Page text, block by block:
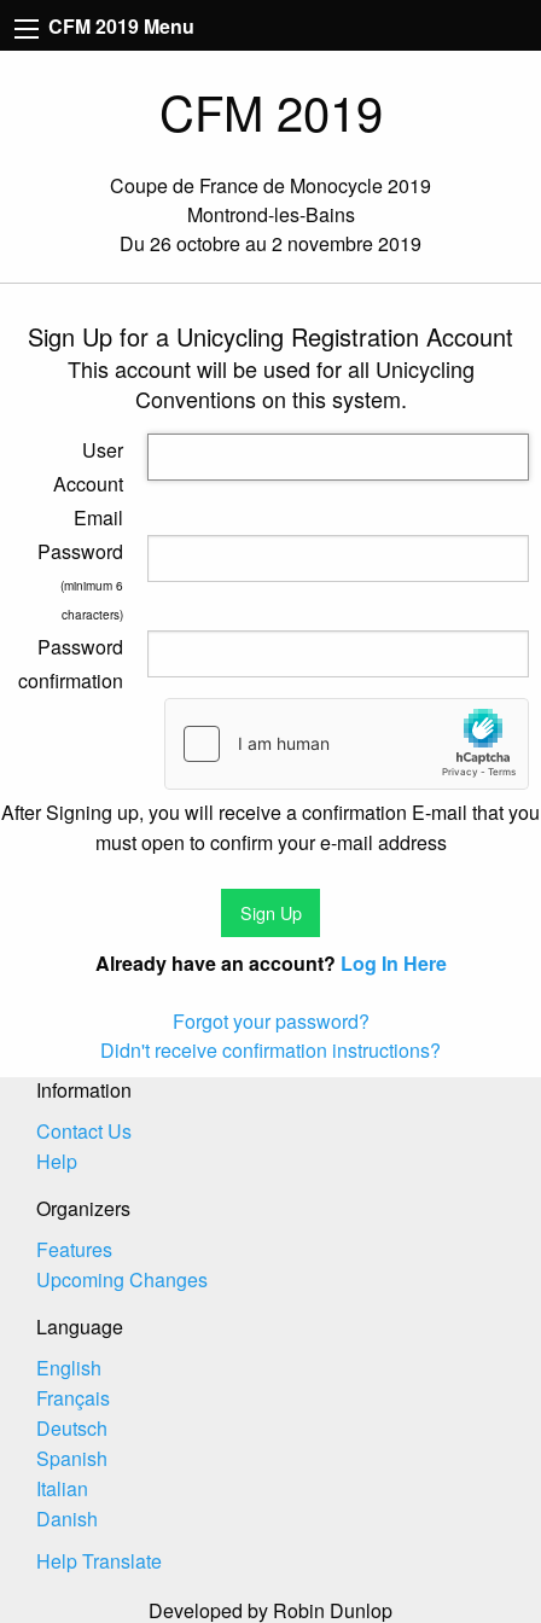
CFM 2019 Menu
CFM 2019
Coupe de France de Monocycle 2019
Montrond-les-Bains
Du 26 octobre au 2 novembre 2019
Sign Up for a Unicycling Registration Account
This account will be used for all Unicycling
Conventions on this system.
User
Account
Email
Password
(minimum 6
characters)
Password
confirmation
After Signing up, you will receive a confirmation E-mail that you
must open to confirm your e-mail address
Already have an account? Log In Here
Forgot your password?
Didn't receive confirmation instructions?
Information
Contact Us
Help
Organizers
Features
Upcoming Changes
Language
English
Français
Deutsch
Spanish
Italian
Danish
Help Translate
Developed by Robin Dunlop